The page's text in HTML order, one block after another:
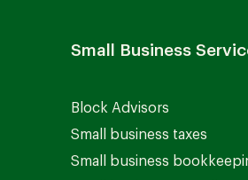
Small Business
Block Advisors
Small business taxes
Small business